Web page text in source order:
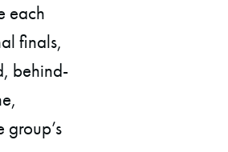
each
finals,
behind-